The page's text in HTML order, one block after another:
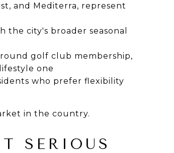
and Mediterra, represent
city's broader seasonal
golf club membership,
one
who prefer flexibility
in the country.
SERIOUS